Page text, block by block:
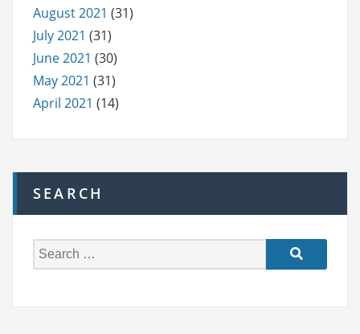
August 2021 (31)
July 2021 (31)
June 2021 (30)
May 2021 (31)
April 2021 (14)
SEARCH
e